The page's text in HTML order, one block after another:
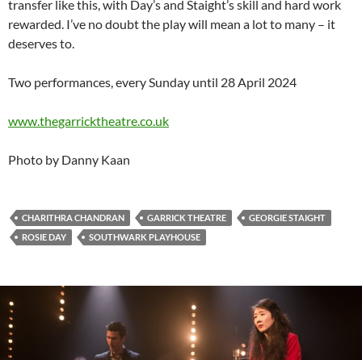
transfer like this, with Day’s and Staight’s skill and hard work
rewarded. I’ve no doubt the play will mean a lot to many – it
deserves to.
Two performances, every Sunday until 28 April 2024
www.thegarricktheatre.co.uk
Photo by Danny Kaan
CHARITHRA CHANDRAN GARRICK THEATRE
GEORGIE STAIGHT
ROSIE DAY
SOUTHWARK PLAYHOUSE